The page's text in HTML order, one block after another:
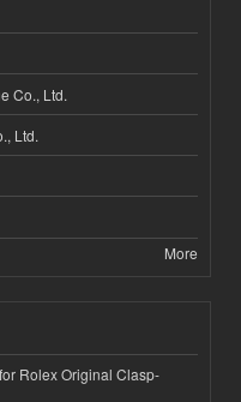
Co., Ltd.
Ltd.
More
Rolex Original Clasp-